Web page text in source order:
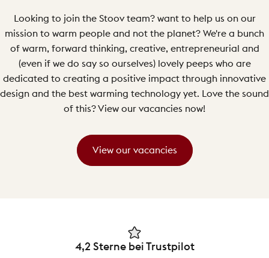
Looking to join the Stoov team? want to help us on our
mission to warm people and not the planet? We're a bunch
of warm, forward thinking, creative, entrepreneurial and
(even if we do say so ourselves) lovely peeps who are
dedicated to creating a positive impact through innovative
design and the best warming technology yet. Love the sound
of this? View our vacancies now!
View our vacancies
4,2 Sterne bei Trustpilot